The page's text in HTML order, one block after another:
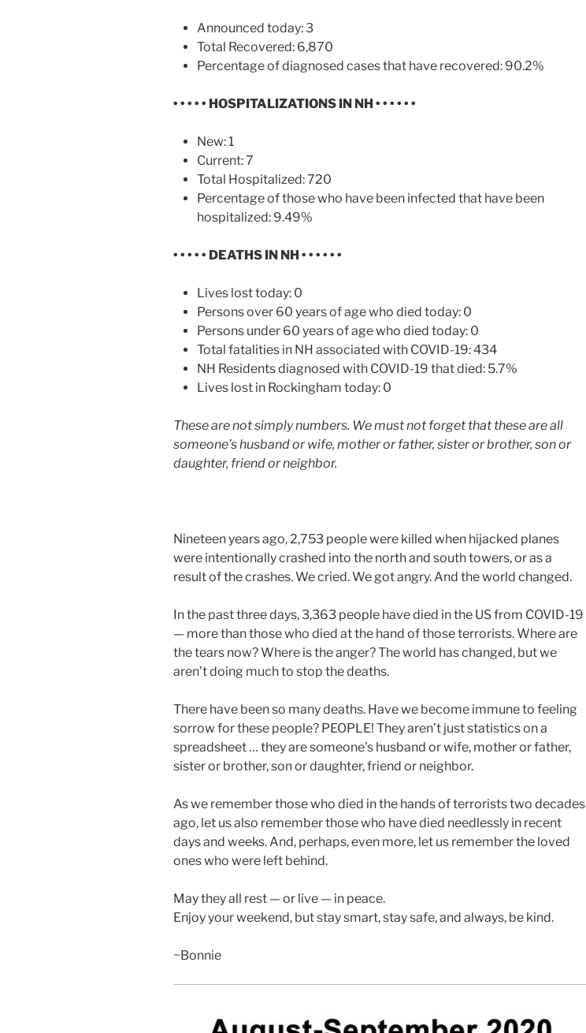
Announced today: 3
Total Recovered: 6,870
Percentage of diagnosed cases that have recovered: 90.2%
• • • • • HOSPITALIZATIONS IN NH • • • • • •
New: 1
Current: 7
Total Hospitalized: 720
Percentage of those who have been infected that have been
hospitalized: 9.49%
• • • • • DEATHS IN NH • • • • • •
Lives lost today: 0
Persons over 60 years of age who died today: 0
Persons under 60 years of age who died today: 0
Total fatalities in NH associated with COVID-19: 434
NH Residents diagnosed with COVID-19 that died: 5.7%
Lives lost in Rockingham today: 0
These are not simply numbers. We must not forget that these are all
someone’s husband or wife, mother or father, sister or brother, son or
daughter, friend or neighbor.
Nineteen years ago, 2,753 people were killed when hijacked planes
were intentionally crashed into the north and south towers, or as a
result of the crashes. We cried. We got angry. And the world changed.
In the past three days, 3,363 people have died in the US from COVID-19
— more than those who died at the hand of those terrorists. Where are
the tears now? Where is the anger? The world has changed, but we
aren’t doing much to stop the deaths.
There have been so many deaths. Have we become immune to feeling
sorrow for these people? PEOPLE! They aren’t just statistics on a
spreadsheet … they are someone’s husband or wife, mother or father,
sister or brother, son or daughter, friend or neighbor.
As we remember those who died in the hands of terrorists two decades
ago, let us also remember those who have died needlessly in recent
days and weeks. And, perhaps, even more, let us remember the loved
ones who were left behind.
May they all rest — or live — in peace.
Enjoy your weekend, but stay smart, stay safe, and always, be kind.
~Bonnie